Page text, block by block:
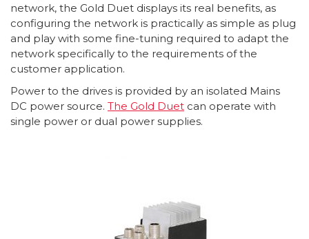
network, the Gold Duet displays its real benefits, as
configuring the network is practically as simple as plug
and play with some fine-tuning required to adapt the
network specifically to the requirements of the
customer application.
Power to the drives is provided by an isolated Mains
DC power source. The Gold Duet can operate with
single power or dual power supplies.